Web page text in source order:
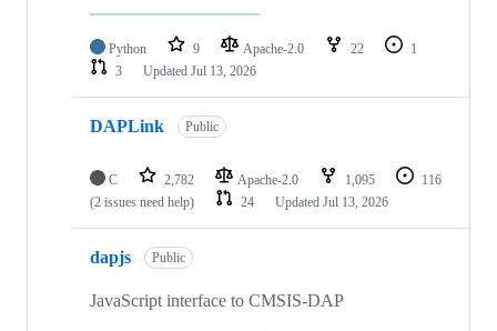
Python 9 Apache-2.0 22
1
3
Updated Jul 13, 2026
DAPLink Public
C 2,782 Apache-2.0 1,095
116
(2 issues need help)
24 Updated Jul 13, 2026
dapjs Public
JavaScript interface to CMSIS-DAP